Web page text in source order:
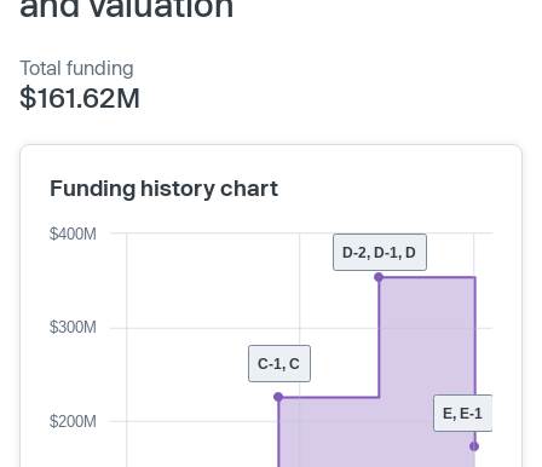
Total funding
$161.62M
Funding history chart
E, E-1
D-2, D-1, D
C-1, C
$200M
$300M
$400M